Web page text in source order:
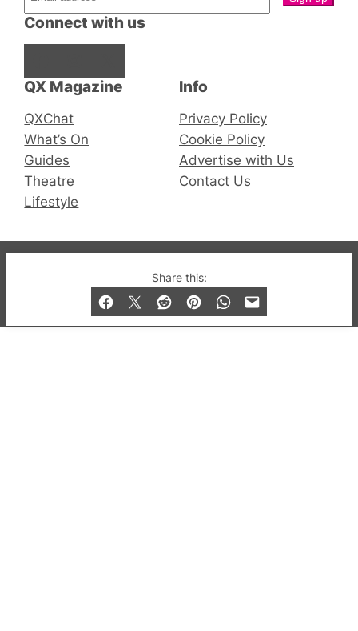
Share this:
QX Magazine
QXChat
What’s On
Guides
Theatre
Lifestyle
Connect with us
Info
Privacy Policy
Cookie Policy
Advertise with Us
Contact Us
© 2019-2026 QX Magazine.com. Gay London’s Club
and Bar listings, features and lifestyle.